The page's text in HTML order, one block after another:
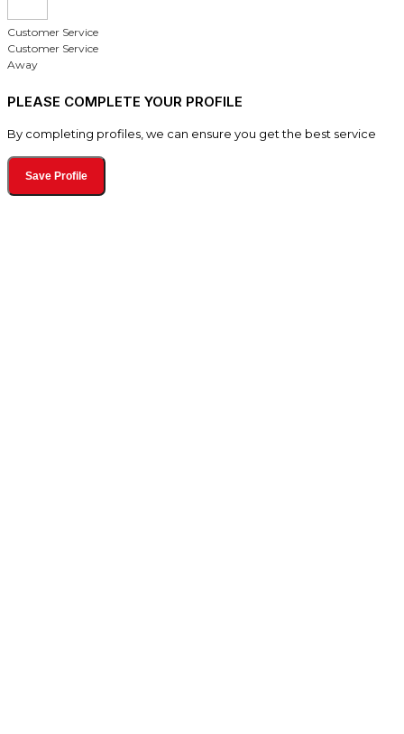
Customer Service
Customer Service
Away
PLEASE COMPLETE YOUR PROFILE
By completing profiles, we can ensure you get the best service
Save Profile